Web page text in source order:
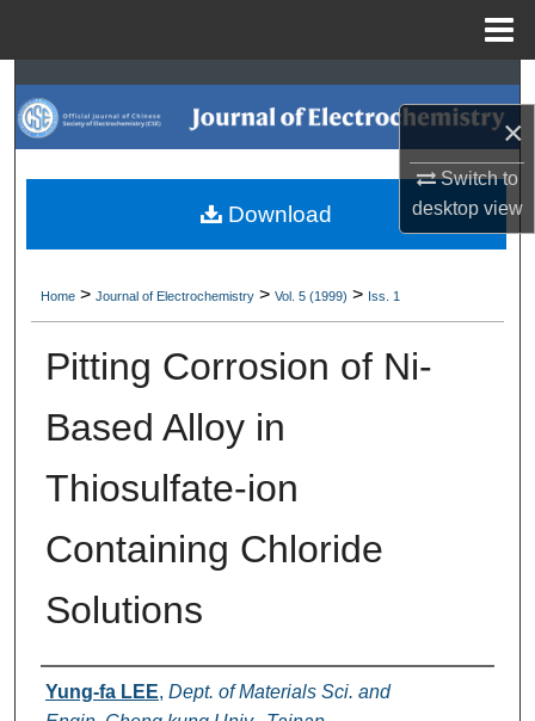
×
Switch to
desktopview
Search
Browse Collections
My Account
Digital Commons Network™
Home > Journal of Electrochemistry > Vol. 5 (1999) > Iss. 1
Pitting Corrosion of Ni-
Based Alloy in
Thiosulfate-ion
Containing Chloride
Solutions
Authors
Yung-fa LEE, Dept. of Materials Sci. and
Download